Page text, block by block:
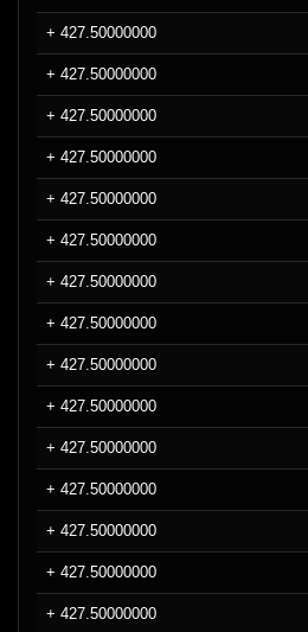
+ 427.50000000
+ 427.50000000
+ 427.50000000
+ 427.50000000
+ 427.50000000
+ 427.50000000
+ 427.50000000
+ 427.50000000
+ 427.50000000
+ 427.50000000
+ 427.50000000
+ 427.50000000
+ 427.50000000
+ 427.50000000
+ 427.50000000